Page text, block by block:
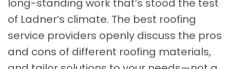
of Ladner’s climate. The best roofing
service providers openly discuss the pros
and cons of different roofing materials,